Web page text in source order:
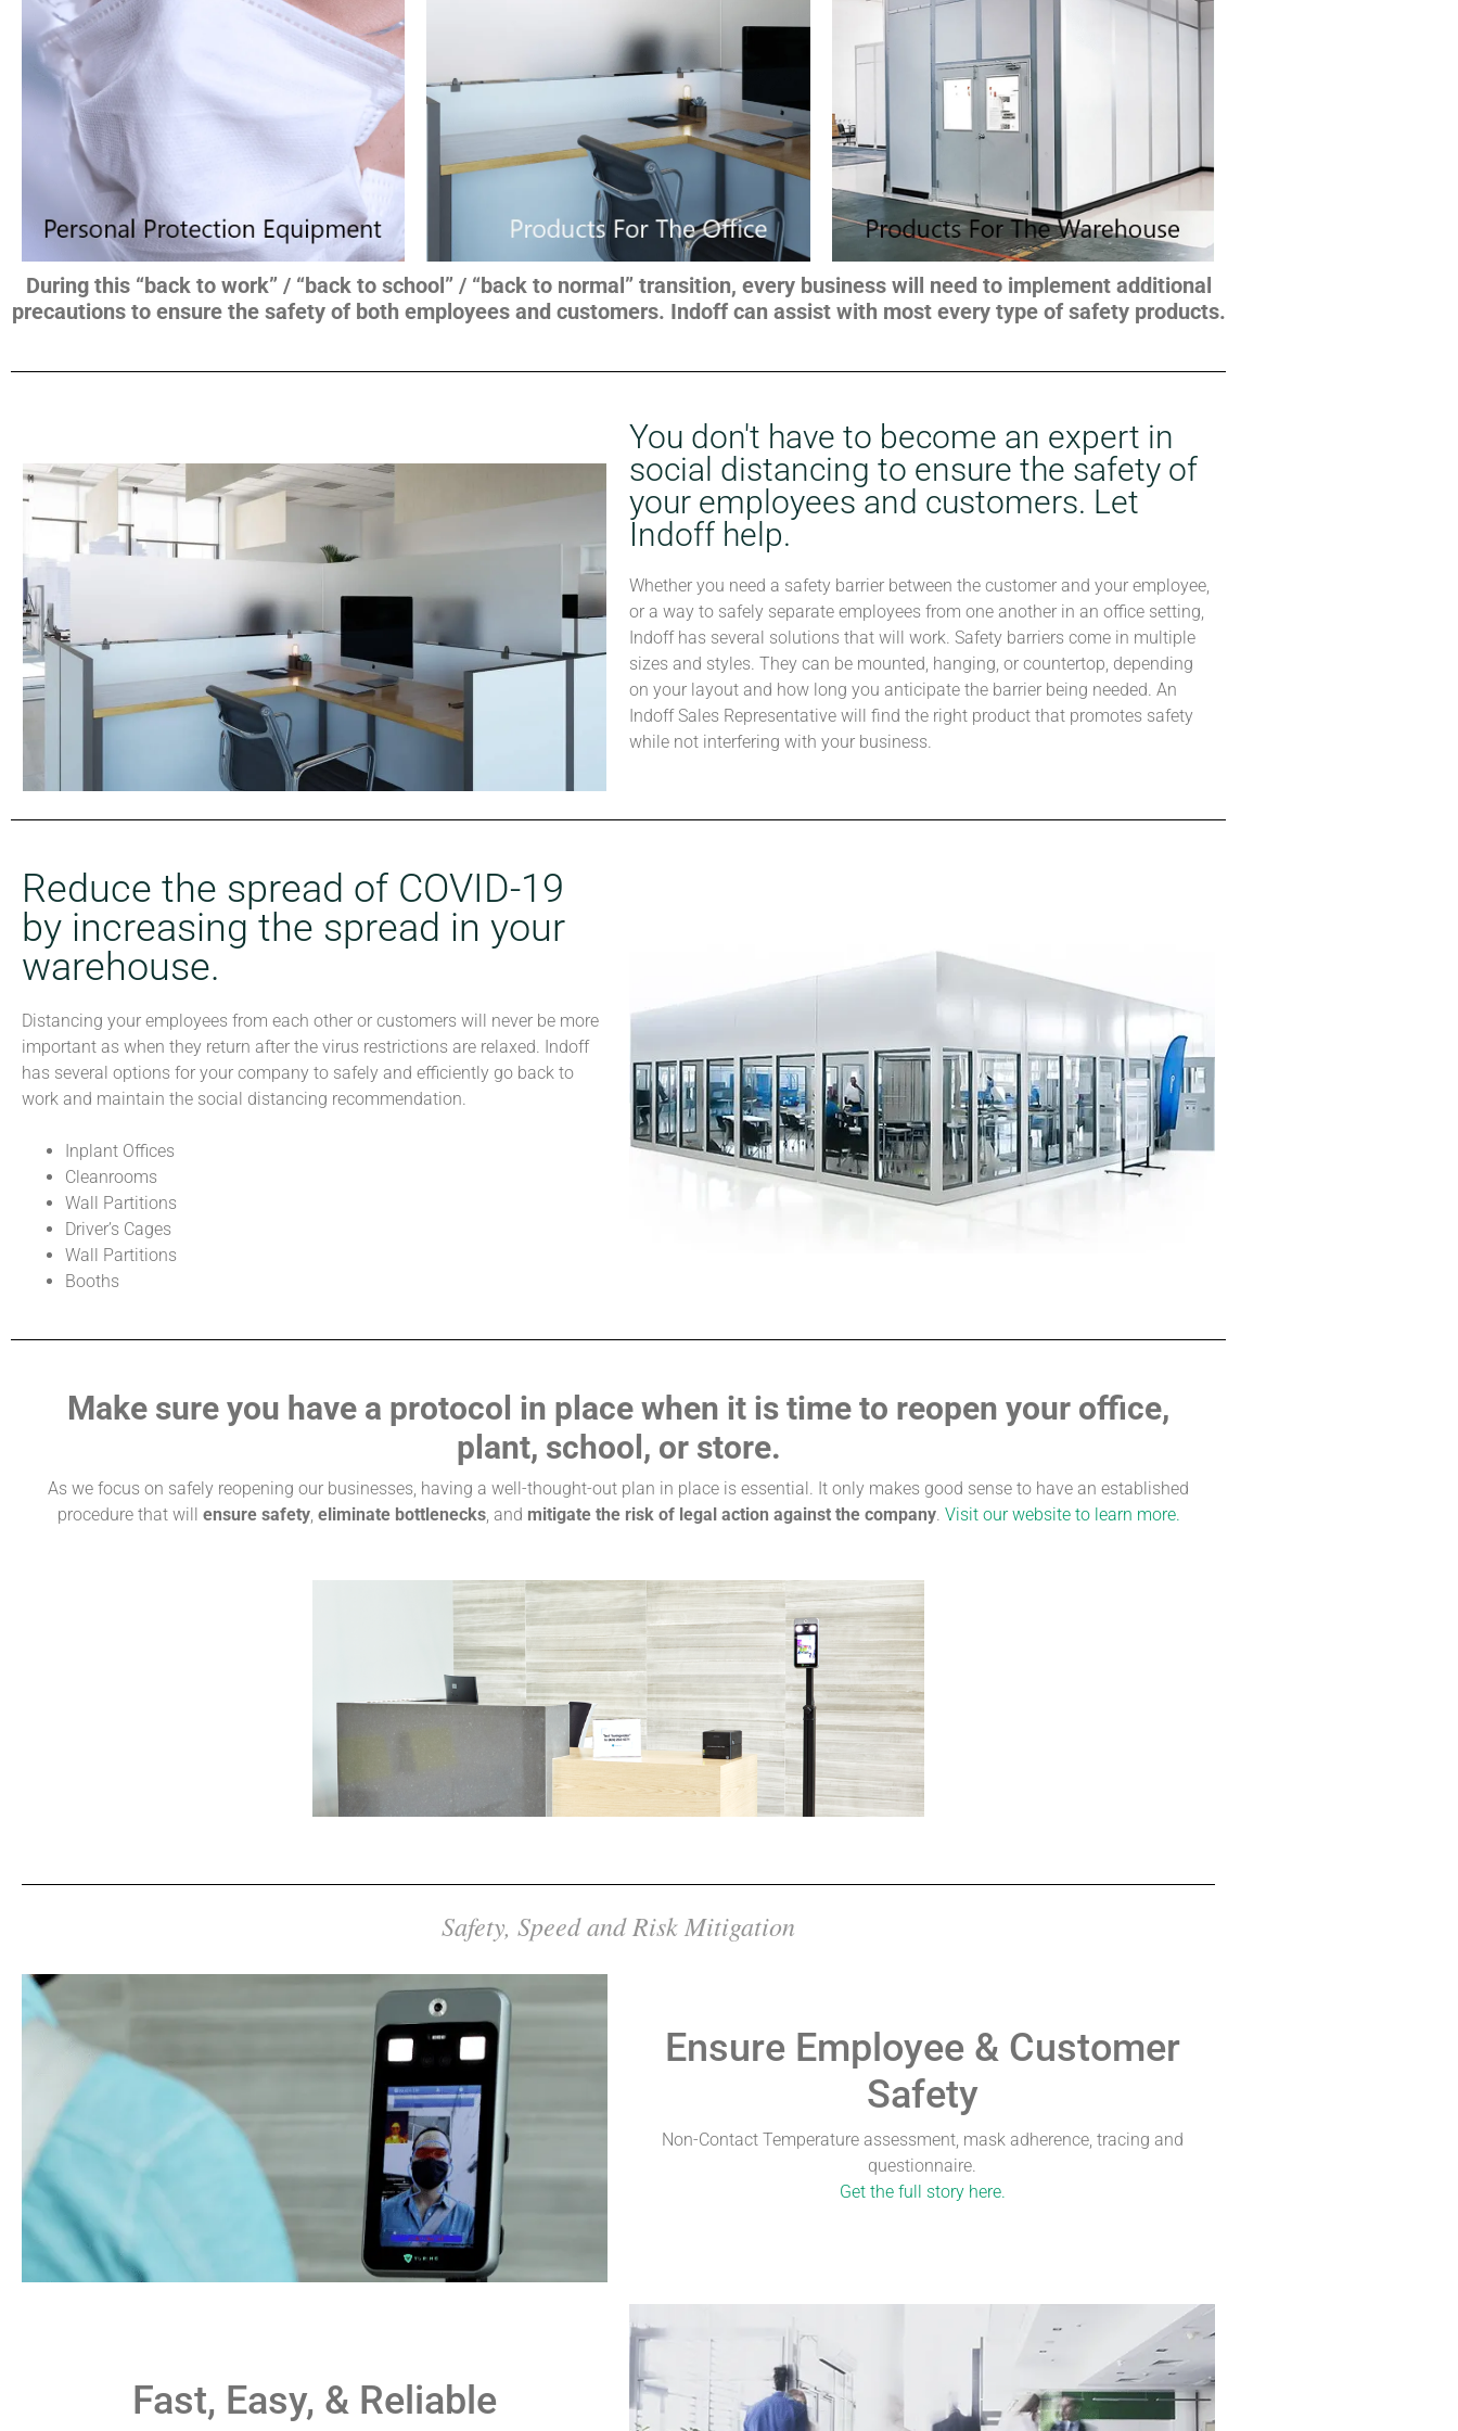
During this “back to work” / “back to school” / “back to normal” transition, every business will need to implement additional
precautions to ensure the safety of both employees and customers. Indoff can assist with most every type of safety products.
You don't have to become an expert in
social distancing to ensure the safety of
your employees and customers. Let
Indoff help.
Whether you need a safety barrier between the customer and your employee,
or a way to safely separate employees from one another in an office setting,
Indoff has several solutions that will work. Safety barriers come in multiple
sizes and styles. They can be mounted, hanging, or countertop, depending
on your layout and how long you anticipate the barrier being needed. An
Indoff Sales Representative will find the right product that promotes safety
while not interfering with your business.
Reduce the spread of COVID-19
by increasing the spread in your
warehouse.
Distancing your employees from each other or customers will never be more
important as when they return after the virus restrictions are relaxed. Indoff
has several options for your company to safely and efficiently go back to
work and maintain the social distancing recommendation.
Inplant Offices
Cleanrooms
Wall Partitions
Driver’s Cages
Wall Partitions
Booths
Make sure you have a protocol in place when it is time to reopen your office,
plant, school, or store.
As we focus on safely reopening our businesses, having a well-thought-out plan in place is essential. It only makes good sense to have an established
procedure that will ensure safety, eliminate bottlenecks, and mitigate the risk of legal action against the company. Visit our website to learn more.
Safety, Speed and Risk Mitigation
Ensure Employee & Customer
Safety
Non-Contact Temperature assessment, mask adherence, tracing and
questionnaire.
Get the full story here.
Fast, Easy, & Reliable